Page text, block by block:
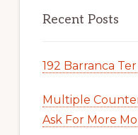
Recent Posts
192 Barranca
Multiple
Ask For More